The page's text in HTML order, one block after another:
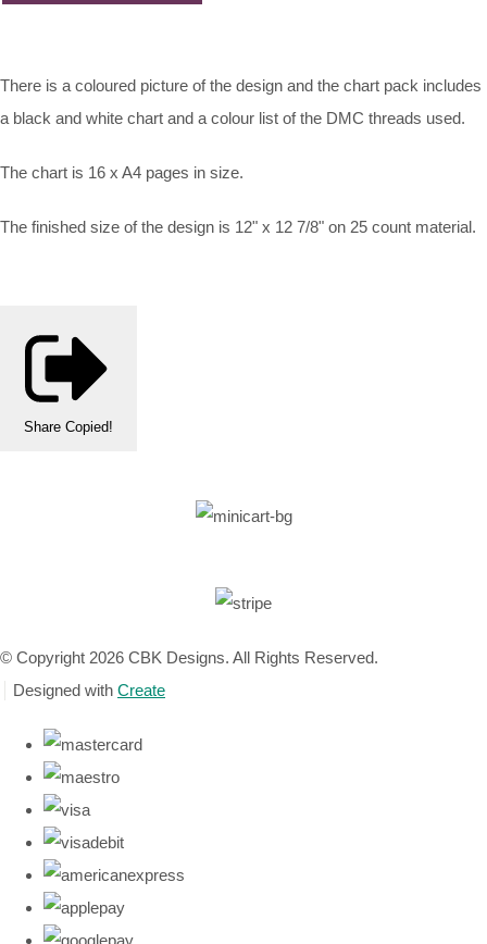
There is a coloured picture of the design and the chart pack includes
a black and white chart and a colour list of the DMC threads used.
The chart is 16 x A4 pages in size.
The finished size of the design is 12" x 12 7/8" on 25 count material.
Share Copied!
© Copyright 2026 CBK Designs. All Rights Reserved.
Designed with Create